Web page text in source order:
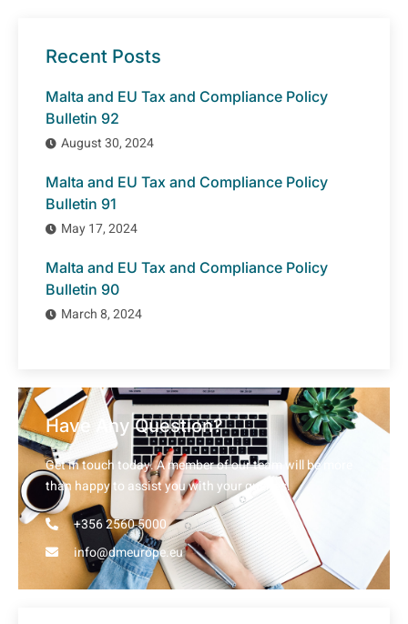
Recent Posts
Malta and EU Tax and Compliance Policy
Bulletin 92
August 30, 2024
Malta and EU Tax and Compliance Policy
Bulletin 91
May 17, 2024
Malta and EU Tax and Compliance Policy
Bulletin 90
March 8, 2024
Have Any Question?
Get in touch today. A member of our team will be more
than happy to assist you with your queries.
+356 2560 5000
info@dmeurope.eu